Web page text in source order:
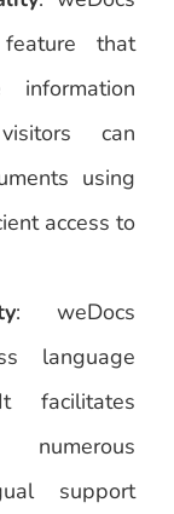
that
can
using
access to
: weDocs
language
facilitates
support